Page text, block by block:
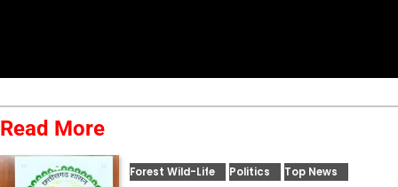
Read More
Forest Wild-Life Politics Top News